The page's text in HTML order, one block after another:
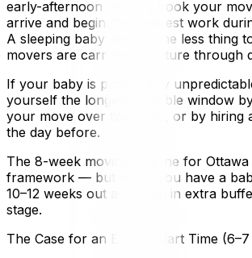
early-afternoon stretch, book your
arrive and begin the heaviest work
A sleeping baby means one less thing
movers are carrying furniture through
If your baby is particularly
yourself the longest possible window
your move over two days, or by hiring
the day before.
The 8-week moving timeline for
framework — but when you have a
10–12 weeks out and build in extra
stage.
The Case for an Earlier Start Time